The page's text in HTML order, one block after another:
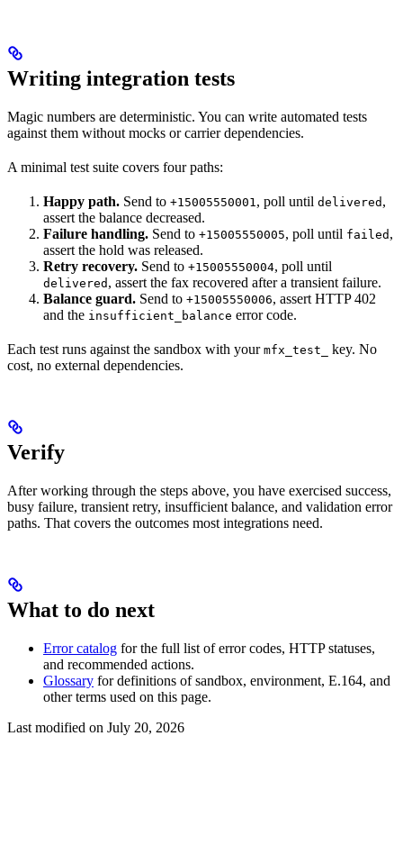
Writing integration tests
Magic numbers are deterministic. You can write automated tests
against them without mocks or carrier dependencies.
A minimal test suite covers four paths:
Happy path. Send to +15005550001, poll until delivered ,
assert the balance decreased.
Failure handling. Send to +15005550005, poll until failed ,
assert the hold was released.
Retry recovery. Send to +15005550004, poll until
delivered , assert the fax recovered after a transient failure.
Balance guard. Send to +15005550006, assert HTTP 402
and the insufficient_balance error code.
Each test runs against the sandbox with your mfx_test_
key. No
cost, no external dependencies.
Verify
After working through the steps above, you have exercised success,
busy failure, transient retry, insufficient balance, and validation error
paths. That covers the outcomes most integrations need.
What to do next
Error catalog for the full list of error codes, HTTP statuses,
and recommended actions.
Glossary for definitions of sandbox, environment, E.164, and
other terms used on this page.
Last modified on July 20, 2026